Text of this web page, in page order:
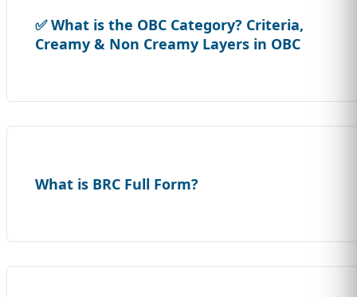
✅ What is the OBC Category? Criteria,
Creamy & Non Creamy Layers in OBC
What is BRC Full Form?